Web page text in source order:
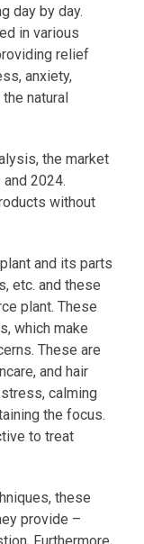
day by day.
in various
relief
anxiety,
natural
the market
2024.
without
and its parts
etc. and these
plant. These
which make
These are
and hair
calming
the focus.
to treat
these
provide –